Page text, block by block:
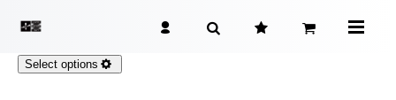
Select options